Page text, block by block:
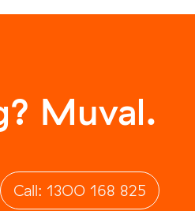
Muval.
Call: 1300 168 825